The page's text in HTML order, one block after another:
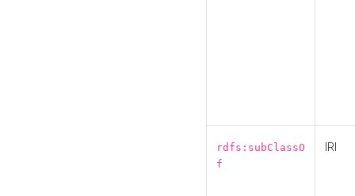
rdfs:subClassO
f
IRI